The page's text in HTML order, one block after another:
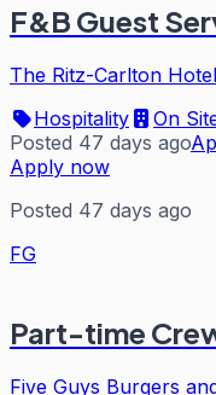
F&B Guest
The Ritz-Carlton
Hospitality
On
Posted 47 days ago
Apply now
Posted 47 days ago
FG
Part-time
Five Guys Burgers